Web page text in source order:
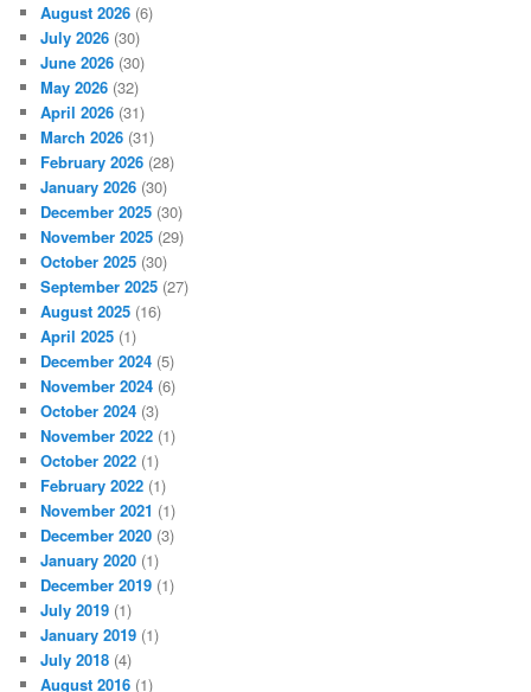
August 2026 (6)
July 2026 (30)
June 2026 (30)
May 2026 (32)
April 2026 (31)
March 2026 (31)
February 2026 (28)
January 2026 (30)
December 2025 (30)
November 2025 (29)
October 2025 (30)
September 2025 (27)
August 2025 (16)
April 2025 (1)
December 2024 (5)
November 2024 (6)
October 2024 (3)
November 2022 (1)
October 2022 (1)
February 2022 (1)
November 2021 (1)
December 2020 (3)
January 2020 (1)
December 2019 (1)
July 2019 (1)
January 2019 (1)
July 2018 (4)
August 2016 (1)